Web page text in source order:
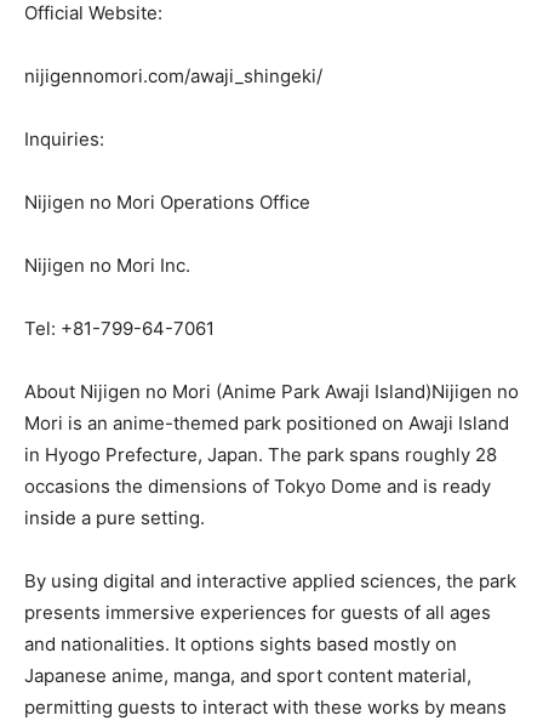
Official Website:
nijigennomori.com/awaji_shingeki/
Inquiries:
Nijigen no Mori Operations Office
Nijigen no Mori Inc.
Tel: +81-799-64-7061
About Nijigen no Mori (Anime Park Awaji Island)Nijigen no
Mori is an anime-themed park positioned on Awaji Island
in Hyogo Prefecture, Japan. The park spans roughly 28
occasions the dimensions of Tokyo Dome and is ready
inside a pure setting.
By using digital and interactive applied sciences, the park
presents immersive experiences for guests of all ages
and nationalities. It options sights based mostly on
Japanese anime, manga, and sport content material,
permitting guests to interact with these works by means